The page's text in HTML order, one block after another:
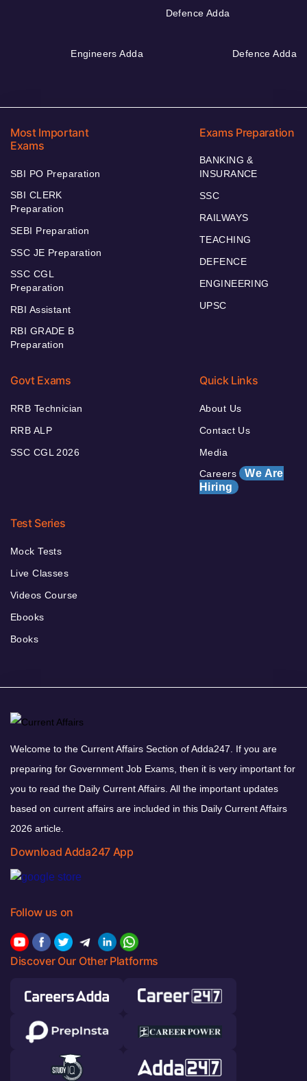
Defence Adda
Engineers Adda Defence Adda
Most Important
Exams
SBI PO Preparation
SBI CLERK
Preparation
SEBI Preparation
SSC JE Preparation
SSC CGL
Preparation
RBI Assistant
RBI GRADE B
Preparation
Exams Preparation
BANKING &
INSURANCE
SSC
RAILWAYS
TEACHING
DEFENCE
ENGINEERING
UPSC
Govt Exams
RRB Technician
RRB ALP
SSC CGL 2026
Quick Links
About Us
Contact Us
Media
Careers We Are
Hiring
Test Series
Mock Tests
Live Classes
Videos Course
Ebooks
Books
Welcome to the Current Affairs Section of Adda247. If you are
preparing for Government Job Exams, then it is very important for
you to read the Daily Current Affairs. All the important updates
based on current affairs are included in this Daily Current Affairs
2026 article.
Download Adda247 App
Follow us on
Discover Our Other Platforms